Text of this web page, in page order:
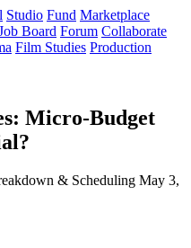
Studio Fund Marketplace
Board Forum Collaborate
Film Studies Production
Micro-Budget
& Scheduling May 3,